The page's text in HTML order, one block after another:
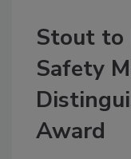
Stout to
Safety
Award